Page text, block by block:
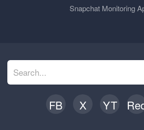
Snapchat Monitoring
FB X YT